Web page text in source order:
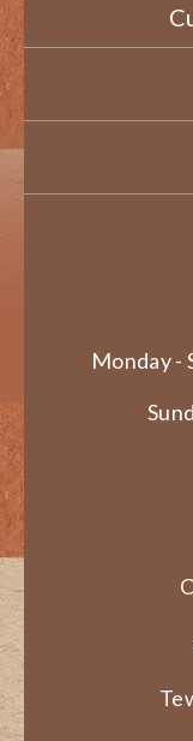
Monday -